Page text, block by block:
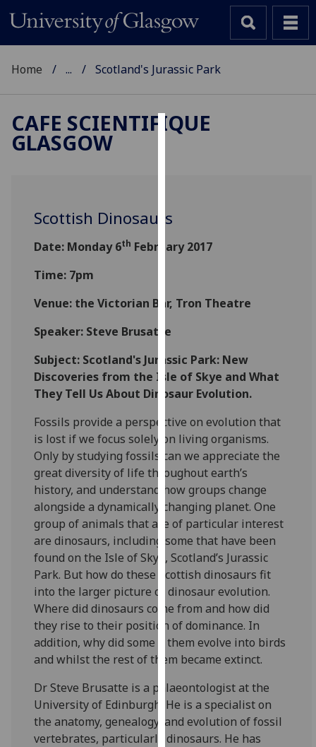
Cookies
improve
user
allow
advertising
via
third
You
can
find
out
more
about
cookies
and
how
we
use
them
on
our
privacy
policy
page.
Analytics
Home ... Scotland's Jurassic Park
CAFE SCIENTIFIQUE
GLASGOW
Scottish Dinosaurs
Date: Monday 6th February 2017
Time: 7pm
Venue: the Victorian Bar, Tron Theatre
Speaker: Steve Brusatte
Subject: Scotland's Jurassic Park: New
Discoveries from the Isle of Skye and What
They Tell Us About Dinosaur Evolution.
Fossils provide a perspective on evolution that
is lost if we focus solely on living organisms.
Only by studying fossils can we appreciate the
great diversity of life throughout earth’s
history, and understand how groups change
alongside a dynamically changing planet. One
group of animals that are of particular interest
are dinosaurs, including some that have been
found on the Isle of Skye, Scotland’s Jurassic
Park. But how do these Scottish dinosaurs fit
into the larger picture of dinosaur evolution.
Where did dinosaurs come from and how did
they rise to their position of dominance. In
addition, why did some o them evolve into birds
and whilst the rest of them became extinct.
Dr Steve Brusatte is a palaeontologist at the
University of Edinburgh. He is a specialist on
the anatomy, genealogy, and evolution of fossil
vertebrates, particularly dinosaurs. He has